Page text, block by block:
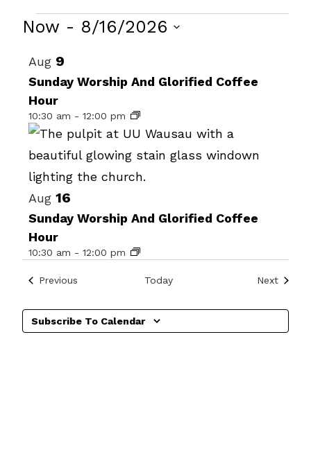
Events
Now - 8/16/2026
date.
List
of
events
in
Photo
View
Aug 9
Sunday Worship And Glorified Coffee
Hour
10:30 am - 12:00 pm
Aug 16
Sunday Worship And Glorified Coffee
Hour
10:30 am - 12:00 pm
Previous Today NextEvents
Subscribe To Calendar